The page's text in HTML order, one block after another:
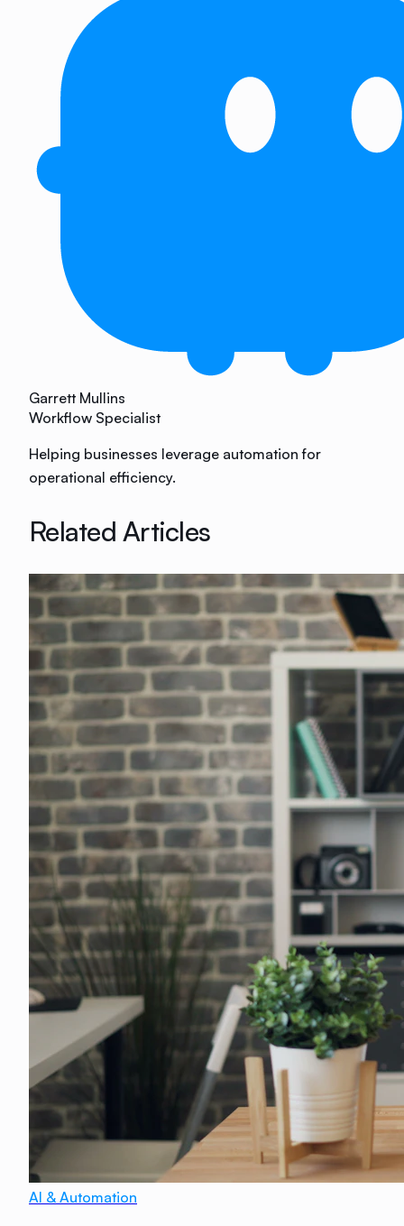
Garrett Mullins
Workflow Specialist
Helping businesses leverage automation for
operational efficiency.
Related Articles
AI & Automation